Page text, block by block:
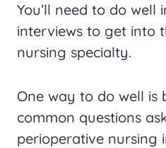
You’ll need to do well
interviews to get into
nursing specialty.
One way to do well is
common questions
perioperative nursing